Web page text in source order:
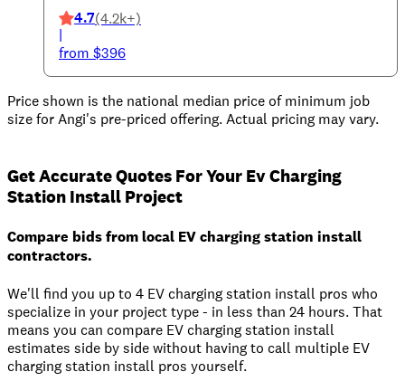
4.7(4.2k+)
|
from $396
Price shown is the national median price of minimum job
size for Angi's pre-priced offering. Actual pricing may vary.
Get Accurate Quotes For Your Ev Charging
Station Install Project
Compare bids from local EV charging station install
contractors.
We'll find you up to 4 EV charging station install pros who
specialize in your project type - in less than 24 hours. That
means you can compare EV charging station install
estimates side by side without having to call multiple EV
charging station install pros yourself.